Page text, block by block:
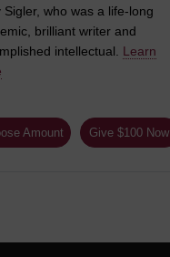
Sigler, who was a life-long
brilliant writer and
intellectual. Learn
Amount Give $100 Now